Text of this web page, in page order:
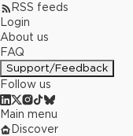
RSS feeds
Login
About us
FAQ
Support/Feedback
Follow us
Main menu
Discover